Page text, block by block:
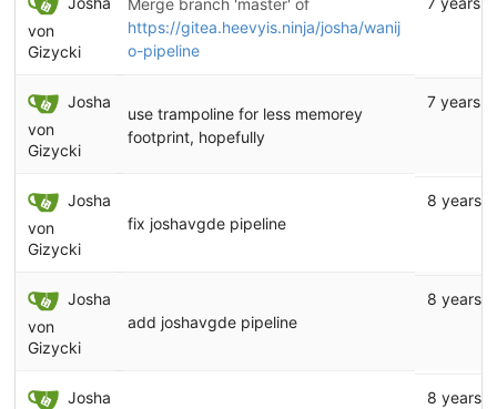
von
Gizycki
https://gitea.heevyis.ninja/josha/wanij
o-pipeline
Josha
von
Gizycki
use trampoline for less memorey
footprint, hopefully
7 years
Josha
von
Gizycki
fix joshavgde pipeline
8 years
Josha
von
Gizycki
add joshavgde pipeline
8 years
Josha
8 years